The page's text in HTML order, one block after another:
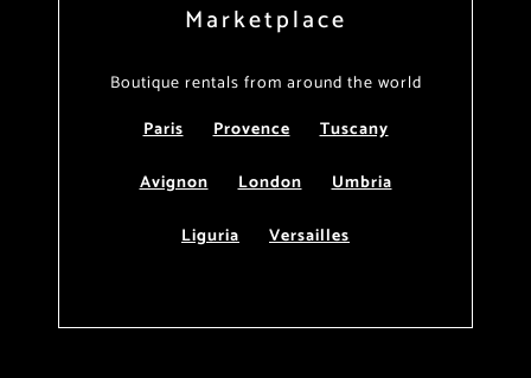
Marketplace
Boutique rentals from around the world
Paris
Provence
Tuscany
Avignon
London
Umbria
Liguria
Versailles